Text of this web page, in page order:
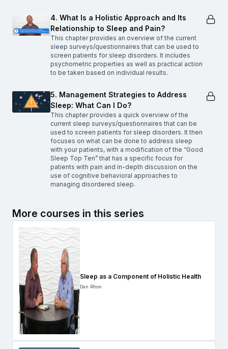
4. What Is a Holistic Approach and Its
Relationship to Sleep and Pain?
This chapter provides an overview of the current
sleep surveys/questionnaires that can be used to
screen patients for sleep disorders. It includes
psychometric properties as well as practical action
to be taken based on individual results.
5. Management Strategies to Address
Sleep: What Can I Do?
This chapter provides a quick overview of the
current sleep surveys/questionnaires that can be
used to screen patients for sleep disorders. It then
focuses on what can be done to address sleep
with your patients, with a modification of the “Good
Sleep Top Ten” that has a specific focus for
patients with pain and in-depth discussion on the
use of cognitive behavioral approaches to
managing disordered sleep.
More courses in this series
Sleep as a Component of Holistic Health
Dan Rhon